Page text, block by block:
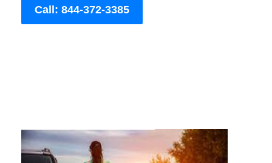
Call: 844-372-3385